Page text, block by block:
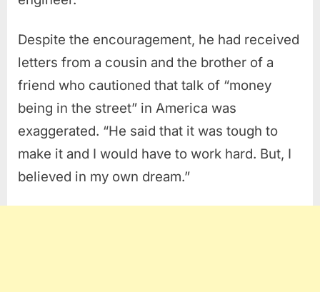
Despite the encouragement, he had received
letters from a cousin and the brother of a
friend who cautioned that talk of “money
being in the street” in America was
exaggerated. “He said that it was tough to
make it and I would have to work hard. But, I
believed in my own dream.”